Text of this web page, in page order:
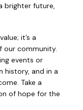
brighter future,
it’s a
community.
events or
history, and in a
Take a
of hope for the